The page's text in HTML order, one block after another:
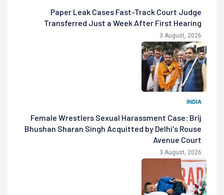
Paper Leak Cases Fast-Track Court Judge
Transferred Just a Week After First Hearing
3 August, 2026
INDIA
Female Wrestlers Sexual Harassment Case: Brij
Bhushan Sharan Singh Acquitted by Delhi's Rouse
Avenue Court
3 August, 2026